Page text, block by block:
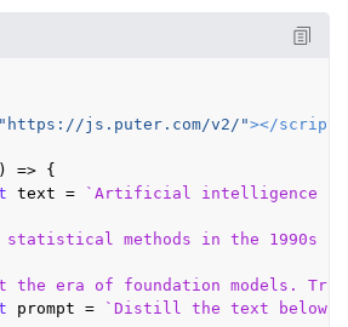
"https://js.puter.com/v2/"></script
=> {
text = `Artificial intelligence has
methods in the 1990s
the era of foundation models.
prompt = `Distill the text below